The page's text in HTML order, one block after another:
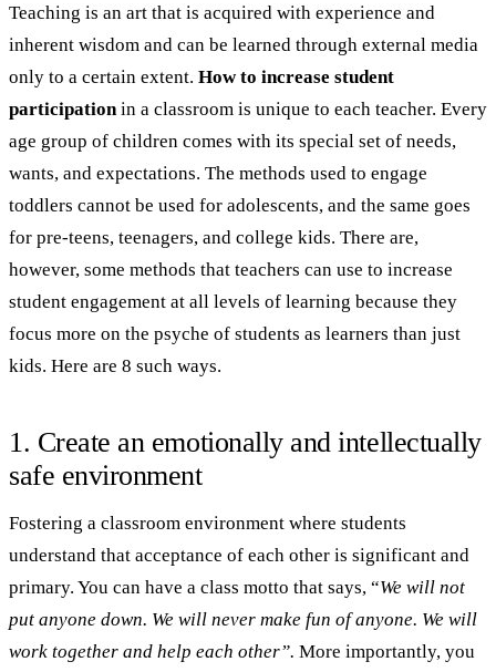
Teaching is an art that is acquired with experience and
inherent wisdom and can be learned through external media
only to a certain extent. How to increase student
participationin a classroom is unique to each teacher. Every
age group of children comes with its special set of needs,
wants, and expectations. The methods used to engage
toddlers cannot be used for adolescents, and the same goes
for pre-teens, teenagers, and college kids. There are,
however, some methods that teachers can use to increase
student engagement at all levels of learning because they
focus more on the psyche of students as learners than just
kids. Here are 8 such ways.
1. Create an emotionally and intellectually
safe environment
Fostering a classroom environment where students
understand that acceptance of each other is significant and
primary. You can have a class motto that says, “We will not
put anyone down. We will never make fun of anyone. We will
work together and help each other”. More importantly, you